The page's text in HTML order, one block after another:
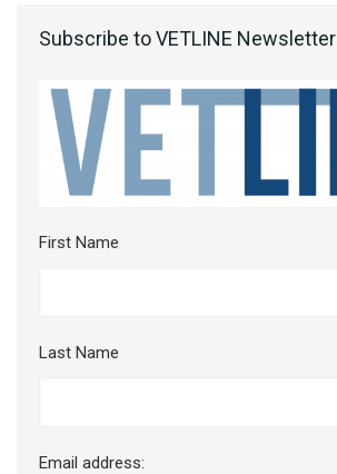
Subscribe to VETLINE Newsletter
First Name
Last Name
Email address: